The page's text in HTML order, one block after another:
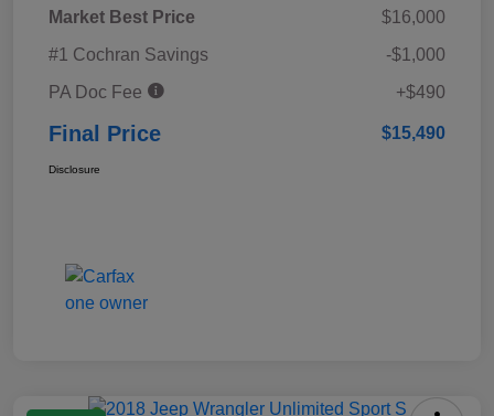
Market Best Price
$16,000
#1 Cochran Savings
-$1,000
PA Doc Fee
+$490
Final Price $15,490
Disclosure